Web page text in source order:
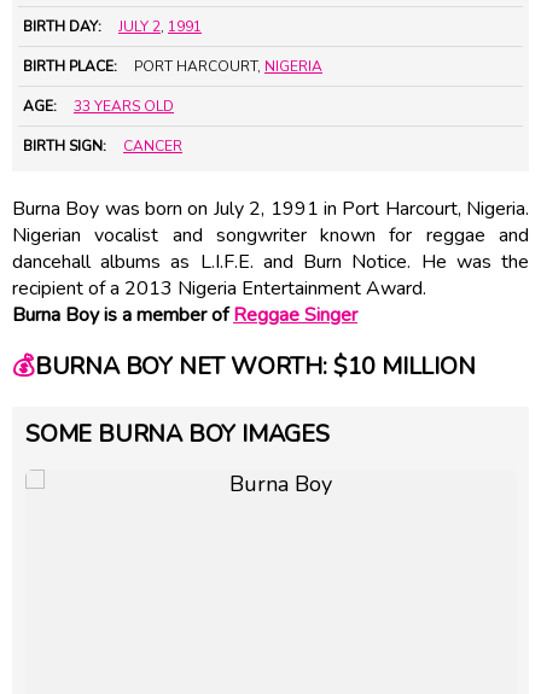
BIRTH DAY: JULY 2, 1991
BIRTH PLACE: PORT HARCOURT, NIGERIA
AGE: 33 YEARS OLD
BIRTH SIGN: CANCER
Burna Boy was born on July 2, 1991 in Port Harcourt, Nigeria.
Nigerian vocalist and songwriter known for reggae and
dancehall albums as L.I.F.E. and Burn Notice. He was the
recipient of a 2013 Nigeria Entertainment Award.
Burna Boy is a member ofReggae Singer
💰BURNA BOY NET WORTH: $10 MILLION
SOME BURNA BOY IMAGES